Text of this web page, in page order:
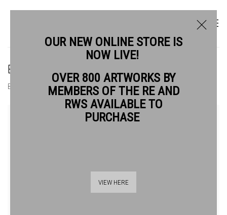
BUY AFFORDABLE ART | JASON HICKLIN
BIOGRAPHY WORKS
OUR NEW ONLINE STORE IS
NOW LIVE!
OVER 800 ARTWORKS BY
MEMBERS OF THE RE AND
RWS AVAILABLE TO
PURCHASE
VIEW HERE